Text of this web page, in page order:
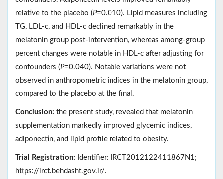
relative to the placebo (P=0.010). Lipid measures including
TG, LDL-c, and HDL-c declined remarkably in the
melatonin group post-intervention, whereas among-group
percent changes were notable in HDL-c after adjusting for
confounders (P=0.040). Notable variations were not
observed in anthropometric indices in the melatonin group,
compared to the placebo at the final.
Conclusion: the present study, revealed that melatonin
supplementation markedly improved glycemic indices,
adiponectin, and lipid profile related to obesity.
Trial Registration: Identifier: IRCT2012122411867N1;
https://irct.behdasht.gov.ir/.